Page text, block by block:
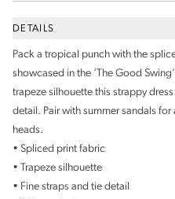
DETAILS
Pack a tropical punch with the
showcased in the ‘The Good
trapeze silhouette this strappy
detail. Pair with summer sandals
heads.
• Spliced print fabric
• Trapeze silhouette
• Fine straps and tie detail